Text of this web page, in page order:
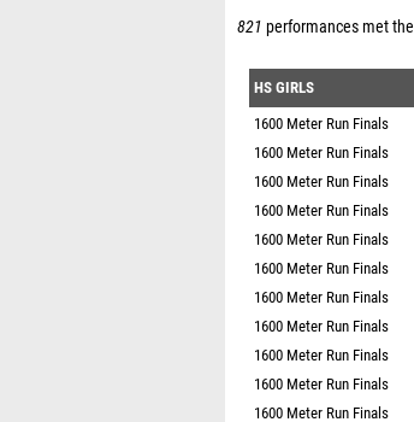
821 performances met the
HS GIRLS
1600 Meter Run Finals
1600 Meter Run Finals
1600 Meter Run Finals
1600 Meter Run Finals
1600 Meter Run Finals
1600 Meter Run Finals
1600 Meter Run Finals
1600 Meter Run Finals
1600 Meter Run Finals
1600 Meter Run Finals
1600 Meter Run Finals